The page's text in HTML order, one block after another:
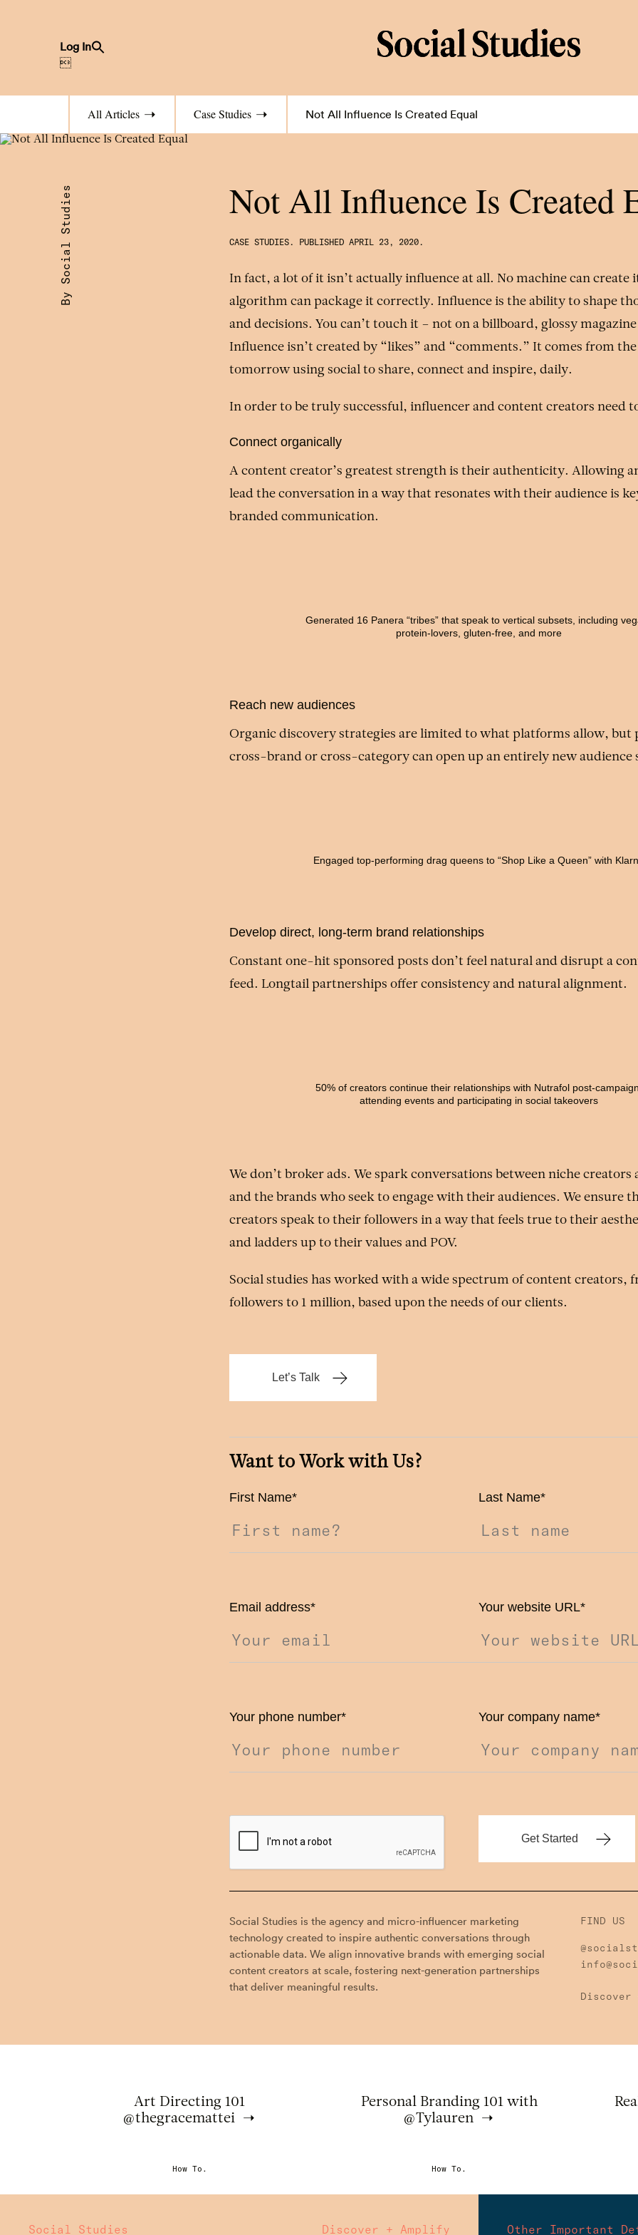
Log In

All Articles Case Studies Not All Influence Is Created Equal
By Social Studies Not All Influence Is Created
. PUBLISHED APRIL 23, 2020 .
In fact, a lot of it isn’t actually influence at all. No machine can create
algorithm can package it correctly. Influence is the ability to shape
and decisions. You can’t touch it – not on a billboard, glossy
Influence isn’t created by “likes” and “comments.” It comes from
tomorrow using social to share, connect and inspire, daily.
In order to be truly successful, influencer and content creators need
Connect organically
A content creator’s greatest strength is their authenticity. Allowing
lead the conversation in a way that resonates with their audience is
branded communication.
Generated 16 Panera “tribes” that speak to vertical subsets, including
protein-lovers, gluten-free, and more
Reach new audiences
Organic discovery strategies are limited to what platforms allow, but
cross-brand or cross-category can open up an entirely new audience
Engaged top-performing drag queens to “Shop Like a Queen” with
Develop direct, long-term brand relationships
Constant one-hit sponsored posts don’t feel natural and disrupt a
feed. Longtail partnerships offer consistency and natural alignment.
50% of creators continue their relationships with Nutrafol post-campaign,
attending events and participating in social takeovers
We don’t broker ads. We spark conversations between niche creators
and the brands who seek to engage with their audiences. We ensure
creators speak to their followers in a way that feels true to their
and ladders up to their values and POV.
Social studies has worked with a wide spectrum of content creators,
followers to 1 million, based upon the needs of our clients.
Let’s Talk
Want to Work with Us?
First Name* Last Name*
Email address* Your website URL*
Your phone number* Your company name*
Social Studies is the agency and micro-influencer marketing
technology created to inspire authentic conversations through
actionable data. We align innovative brands with emerging social
content creators at scale, fostering next-generation partnerships
that deliver meaningful results.
FIND US
Discover
Art Directing 101
@thegracemattei
How To.
Personal Branding 101 with
@Tylauren
How To.
Social Studies Discover + Amplify Other Important